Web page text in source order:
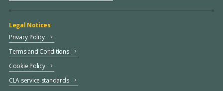
Legal Notices
Privacy Policy
Terms and Conditions
Cookie Policy
CLA service standards